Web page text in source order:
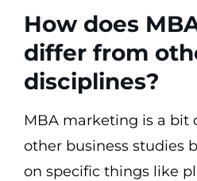
How does
differ from
disciplines?
MBA marketing is a bit
other business studies
on specific things like